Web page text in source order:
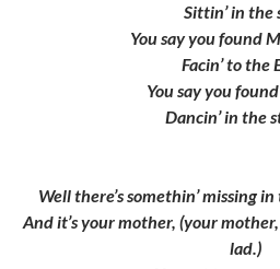
Sittin’ in the
You say you found
Facin’ to the
You say you
Dancin’ in the
Well there’s somethin’ missing
And it’s your mother, (your
lad.)